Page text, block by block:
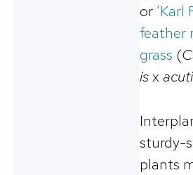
or ‘Karl
feather
grass (
isx
sturdy-
plants